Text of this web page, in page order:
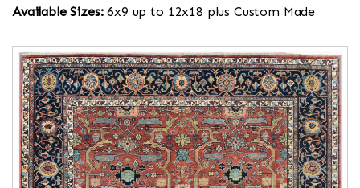
Available Sizes:6x9 up to 12x18 plus Custom Made